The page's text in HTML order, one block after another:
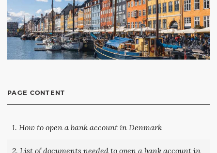
PAGE CONTENT
1. How to open a bank account in Denmark
2. List of documents needed to open a bank account in